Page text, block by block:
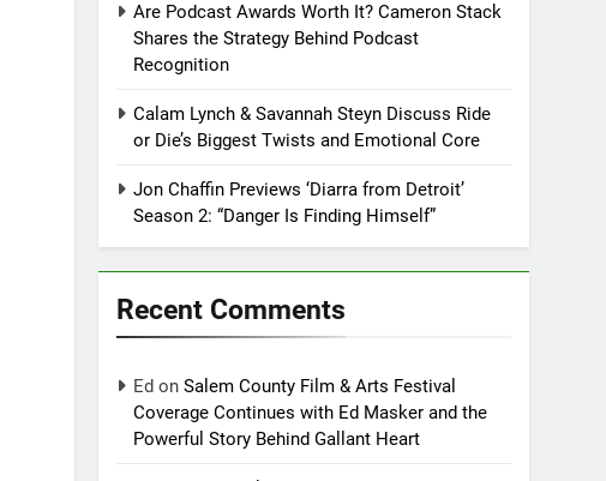
Are Podcast Awards Worth It? Cameron Stack
Shares the Strategy Behind Podcast
Recognition
Calam Lynch & Savannah Steyn Discuss Ride
or Die’s Biggest Twists and Emotional Core
Jon Chaffin Previews ‘Diarra from Detroit’
Season 2: “Danger Is Finding Himself”
Recent Comments
Ed onSalem County Film & Arts Festival
Coverage Continues with Ed Masker and the
Powerful Story Behind Gallant Heart